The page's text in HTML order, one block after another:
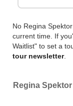
No Regina
current time. If
Waitlist" to set a
tour newsletter.
Regina